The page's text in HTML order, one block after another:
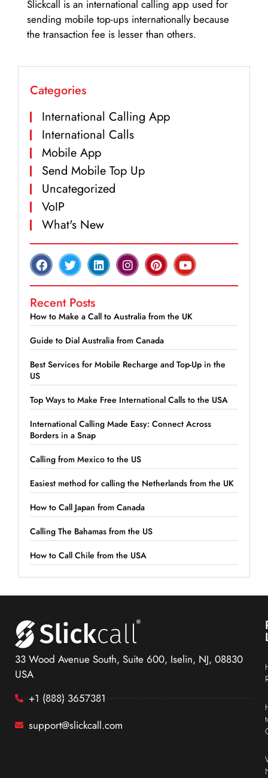
Slickcall is an international calling app used for
sending mobile top-ups internationally because
the transaction fee is lesser than others.
Categories
International Calling App
International Calls
Mobile App
Send Mobile Top Up
Uncategorized
VoIP
What's New
Recent Posts
How to Make a Call to Australia from the UK
Guide to Dial Australia from Canada
Best Services for Mobile Recharge and Top-Up in the
US
Top Ways to Make Free International Calls to the USA
International Calling Made Easy: Connect Across
Borders in a Snap
Calling from Mexico to the US
Easiest method for calling the Netherlands from the UK
How to Call Japan from Canada
Calling The Bahamas from the US
How to Call Chile from the USA
33 Wood Avenue South, Suite 600, Iselin, NJ, 08830
USA
+1 (888) 3657381
support@slickcall.com